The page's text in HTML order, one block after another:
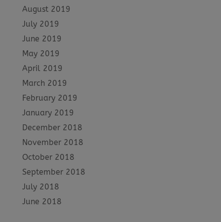
August 2019
July 2019
June 2019
May 2019
April 2019
March 2019
February 2019
January 2019
December 2018
November 2018
October 2018
September 2018
July 2018
June 2018